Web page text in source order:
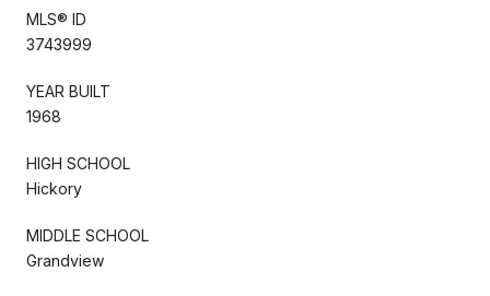
MLS® ID
3743999
YEAR BUILT
1968
HIGH SCHOOL
Hickory
MIDDLE SCHOOL
Grandview